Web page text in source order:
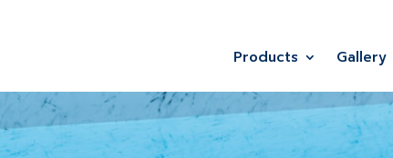
Products Gallery